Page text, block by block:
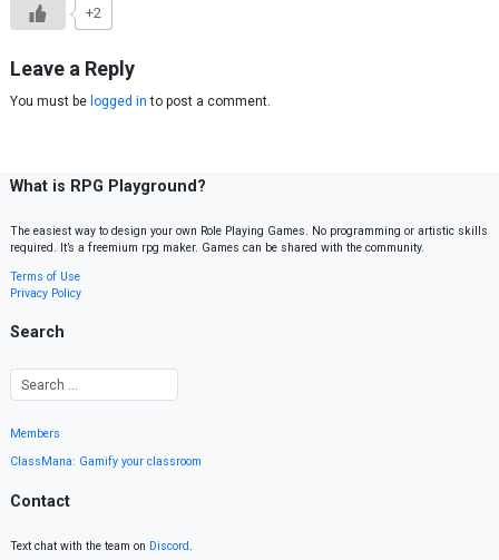
+2
Leave a Reply
You must be logged in to post a comment.
What is RPG Playground?
The easiest way to design your own Role Playing Games. No programming or artistic skills
required. It’s a freemium rpg maker. Games can be shared with the community.
Terms of Use
Privacy Policy
Search
Members
ClassMana: Gamify your classroom
Contact
Text chat with the team on Discord.